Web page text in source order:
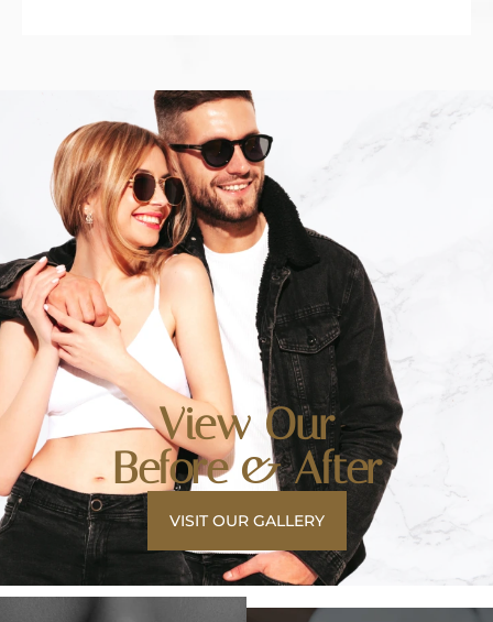
View Our
Before & After
VISIT OUR GALLERY